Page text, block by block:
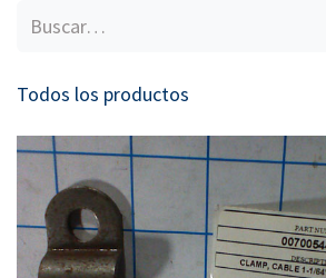
Todos los productos